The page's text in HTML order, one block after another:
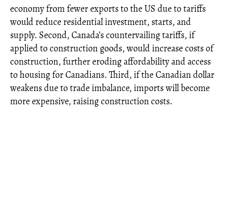
economy from fewer exports to the US due to tariffs
would reduce residential investment, starts, and
supply. Second, Canada’s countervailing tariffs, if
applied to construction goods, would increase costs of
construction, further eroding affordability and access
to housing for Canadians. Third, if the Canadian dollar
weakens due to trade imbalance, imports will become
more expensive, raising construction costs.